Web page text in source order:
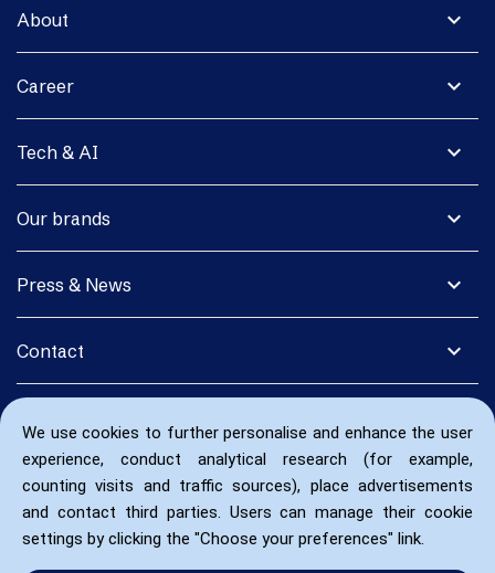
We use cookies to further personalise and enhance the user
experience, conduct analytical research (for example,
counting visits and traffic sources), place advertisements
and contact third parties. Users can manage their cookie
settings by clicking the "Choose your preferences" link.
expand_more
About
expand_more
Career
expand_more
Tech & AI
expand_more
Our brands
expand_more
Press & News
expand_more
Contact